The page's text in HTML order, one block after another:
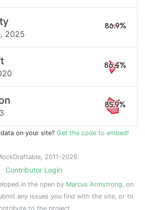
2025
86.9%
86.4%
85.9%
on your site? Get the code to embed!
2011-2026.
Contributor Login
in the open by Marcus Armstrong, on
any issues you find with the site, or to
to the project.